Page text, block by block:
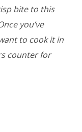
bite to this
you’ve
to cook it in
counter for